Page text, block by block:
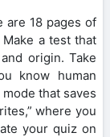
are 18 pages of
a test that
origin. Take
know human
that saves
where you
your quiz on